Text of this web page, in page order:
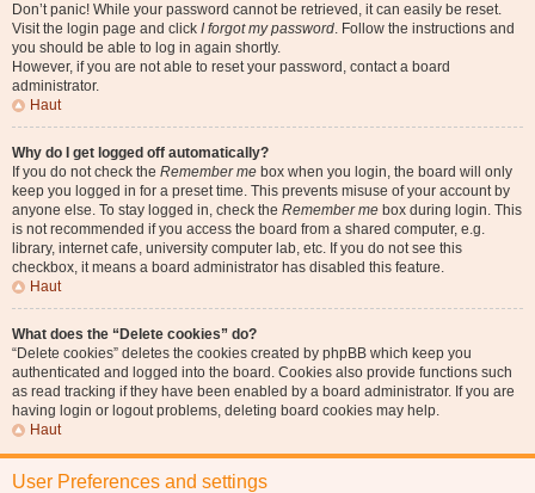
Don’t panic! While your password cannot be retrieved, it can easily be reset.
Visit the login page and click I forgot my password. Follow the instructions and
you should be able to log in again shortly.
However, if you are not able to reset your password, contact a board
administrator.
Haut
Why do I get logged off automatically?
If you do not check the Remember me box when you login, the board will only
keep you logged in for a preset time. This prevents misuse of your account by
anyone else. To stay logged in, check the Remember me box during login. This
is not recommended if you access the board from a shared computer, e.g.
library, internet cafe, university computer lab, etc. If you do not see this
checkbox, it means a board administrator has disabled this feature.
Haut
What does the “Delete cookies” do?
“Delete cookies” deletes the cookies created by phpBB which keep you
authenticated and logged into the board. Cookies also provide functions such
as read tracking if they have been enabled by a board administrator. If you are
having login or logout problems, deleting board cookies may help.
Haut
User Preferences and settings